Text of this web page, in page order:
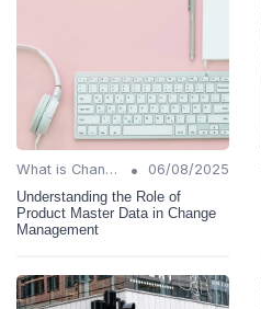
What is Change Management? •
06/08/2025
Understanding the Role of
Product Master Data in Change
Management